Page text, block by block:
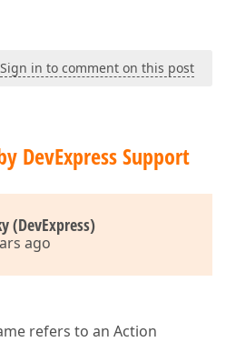
Sign in to comment on this post
DevExpress Support
(DevExpress)
ago
refers to an Action